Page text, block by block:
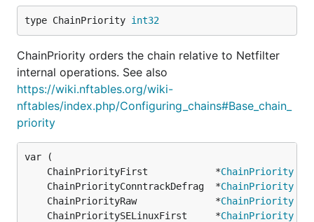
type ChainPriority int32
ChainPriority orders the chain relative to Netfilter
internal operations. See also
https://wiki.nftables.org/wiki-
nftables/index.php/Configuring_chains#Base_chain_
priority
	ChainPriorityFirst            *
ChainPriority
	ChainPriorityConntrackDefrag  *
ChainPriority
	ChainPriorityRaw              *
ChainPriority
	ChainPrioritySELinuxFirst     *
ChainPriority